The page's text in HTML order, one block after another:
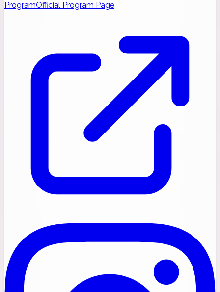
ProgramOfficial Program Page